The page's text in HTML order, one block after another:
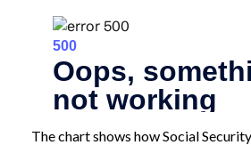
The chart shows how Social